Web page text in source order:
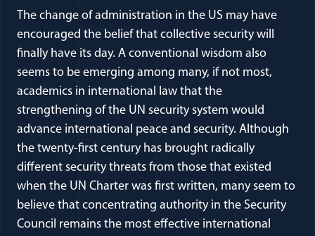
The change of administration in the US may have
encouraged the belief that collective security will
finally have its day. A conventional wisdom also
seems to be emerging among many, if not most,
academics in international law that the
strengthening of the UN security system would
advance international peace and security. Although
the twenty-first century has brought radically
different security threats from those that existed
when the UN Charter was first written, many seem to
believe that concentrating authority in the Security
Council remains the most effective international